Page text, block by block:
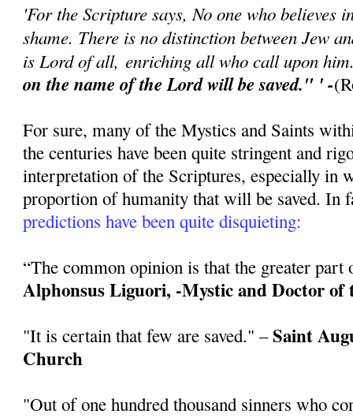
'For the Scripture says, No one who believes
shame. There is no distinction between Jew
is Lord of all, enriching all who call upon
on the name of the Lord will be saved." ' -
For sure, many of the Mystics and Saints
the centuries have been quite stringent and
interpretation of the Scriptures, especially in
proportion of humanity that will be saved. In
predictions have been quite disquieting:
“The common opinion is that the greater part
Alphonsus Liguori, -Mystic and Doctor of
"It is certain that few are saved." –Saint
Church
"Out of one hundred thousand sinners who